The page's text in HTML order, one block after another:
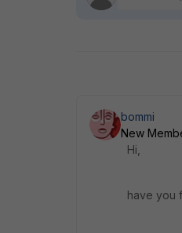
bommi
New
Hi,
have you